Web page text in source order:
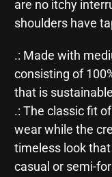
are no itchy
shoulders have
.: Made with
consisting of
that is
.: The classic fit
wear while the
timeless look
casual or semi-